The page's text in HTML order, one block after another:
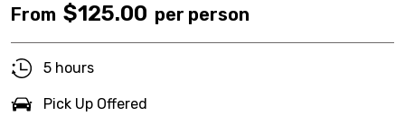
From $125.00 per person
5 hours
Pick Up Offered